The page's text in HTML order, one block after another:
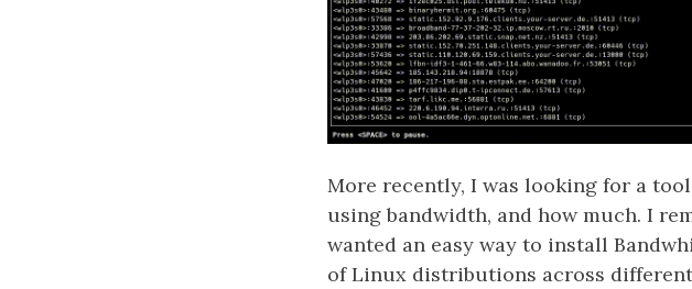
More recently, I was looking for a
using bandwidth, and how much. I
wanted an easy way to install
of Linux distributions across